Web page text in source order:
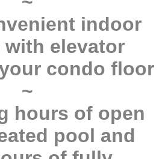
indoor
with elevator
condo floor
~
hours of open
pool and